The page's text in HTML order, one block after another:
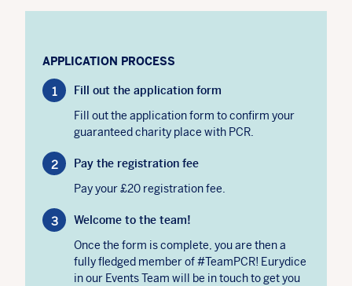
APPLICATION PROCESS
Fill out the application form
Fill out the application form to confirm your
guaranteed charity place with PCR.
Pay the registration fee
Pay your £20 registration fee.
Welcome to the team!
Once the form is complete, you are then a
fully fledged member of #TeamPCR! Eurydice
in our Events Team will be in touch to get you